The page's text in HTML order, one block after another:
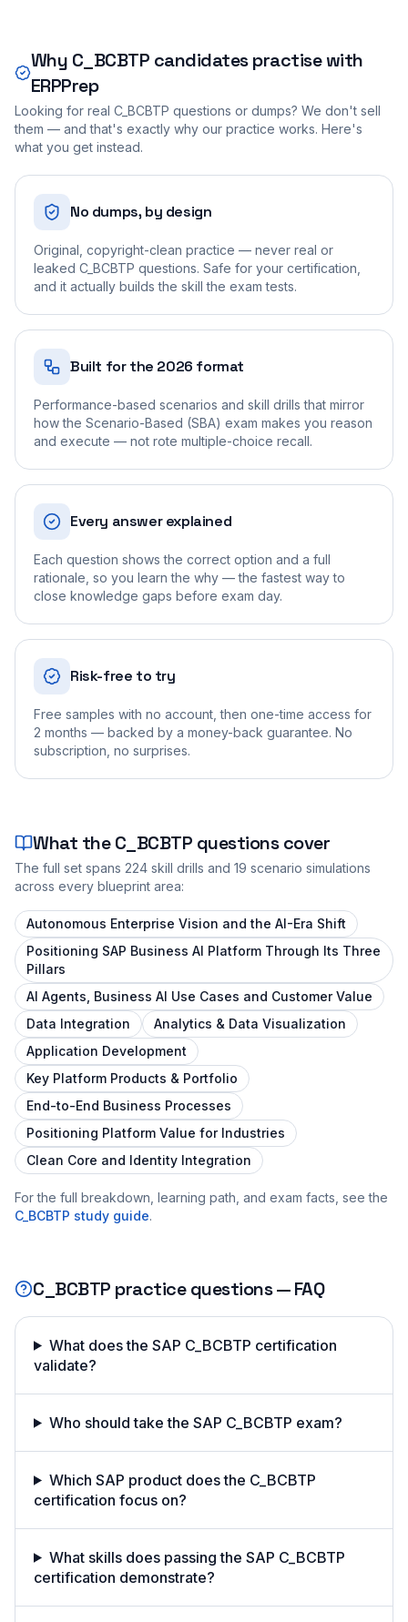
Why C_BCBTP candidates practise with
ERPPrep
Looking for real C_BCBTP questions or dumps? We don't sell
them — and that's exactly why our practice works. Here's
what you get instead.
No dumps, by design
Original, copyright-clean practice — never real or
leaked C_BCBTP questions. Safe for your certification,
and it actually builds the skill the exam tests.
Built for the 2026 format
Performance-based scenarios and skill drills that mirror
how the Scenario-Based (SBA) exam makes you reason
and execute — not rote multiple-choice recall.
Every answer explained
Each question shows the correct option and a full
rationale, so you learn the why — the fastest way to
close knowledge gaps before exam day.
Risk-free to try
Free samples with no account, then one-time access for
2 months — backed by a money-back guarantee. No
subscription, no surprises.
What theC_BCBTP questions cover
The full set spans 224 skill drills and 19 scenario simulations
across every blueprint area:
Autonomous Enterprise Vision and the AI-Era Shift
Positioning SAP Business AI Platform Through Its Three
Pillars
AI Agents, Business AI Use Cases and Customer Value
Data Integration
Analytics & Data Visualization
Application Development
Key Platform Products & Portfolio
End-to-End Business Processes
Positioning Platform Value for Industries
Clean Core and Identity Integration
For the full breakdown, learning path, and exam facts, see the
C_BCBTP study guide.
C_BCBTP practice questions — FAQ
What does the SAP C_BCBTP certification
validate?
Who should take the SAP C_BCBTP exam?
Which SAP product does the C_BCBTP
certification focus on?
What skills does passing the SAP C_BCBTP
certification demonstrate?